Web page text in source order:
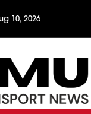
10, 2026